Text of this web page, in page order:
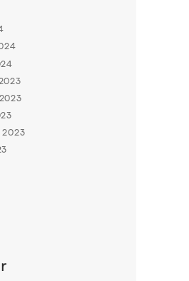
2023
2023